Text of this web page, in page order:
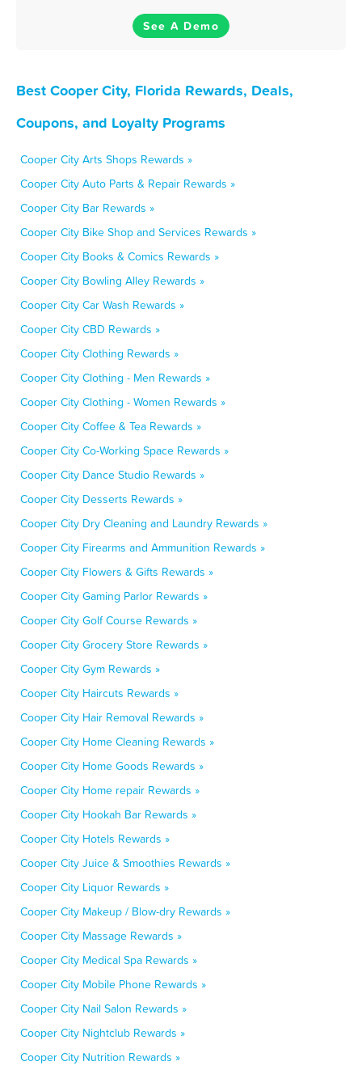
See A Demo
Best Cooper City, Florida Rewards, Deals,
Coupons, and Loyalty Programs
Cooper City Arts Shops Rewards »
Cooper City Auto Parts & Repair Rewards »
Cooper City Bar Rewards »
Cooper City Bike Shop and Services Rewards »
Cooper City Books & Comics Rewards »
Cooper City Bowling Alley Rewards »
Cooper City Car Wash Rewards »
Cooper City CBD Rewards »
Cooper City Clothing Rewards »
Cooper City Clothing - Men Rewards »
Cooper City Clothing - Women Rewards »
Cooper City Coffee & Tea Rewards »
Cooper City Co-Working Space Rewards »
Cooper City Dance Studio Rewards »
Cooper City Desserts Rewards »
Cooper City Dry Cleaning and Laundry Rewards »
Cooper City Firearms and Ammunition Rewards »
Cooper City Flowers & Gifts Rewards »
Cooper City Gaming Parlor Rewards »
Cooper City Golf Course Rewards »
Cooper City Grocery Store Rewards »
Cooper City Gym Rewards »
Cooper City Haircuts Rewards »
Cooper City Hair Removal Rewards »
Cooper City Home Cleaning Rewards »
Cooper City Home Goods Rewards »
Cooper City Home repair Rewards »
Cooper City Hookah Bar Rewards »
Cooper City Hotels Rewards »
Cooper City Juice & Smoothies Rewards »
Cooper City Liquor Rewards »
Cooper City Makeup / Blow-dry Rewards »
Cooper City Massage Rewards »
Cooper City Medical Spa Rewards »
Cooper City Mobile Phone Rewards »
Cooper City Nail Salon Rewards »
Cooper City Nightclub Rewards »
Cooper City Nutrition Rewards »